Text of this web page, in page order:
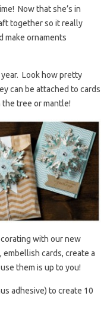
Now that she’s in
together so it really
make ornaments
Look how pretty
can be attached to cards
the tree or mantle!
with our new
cards, create a
them is up to you!
adhesive) to create 10